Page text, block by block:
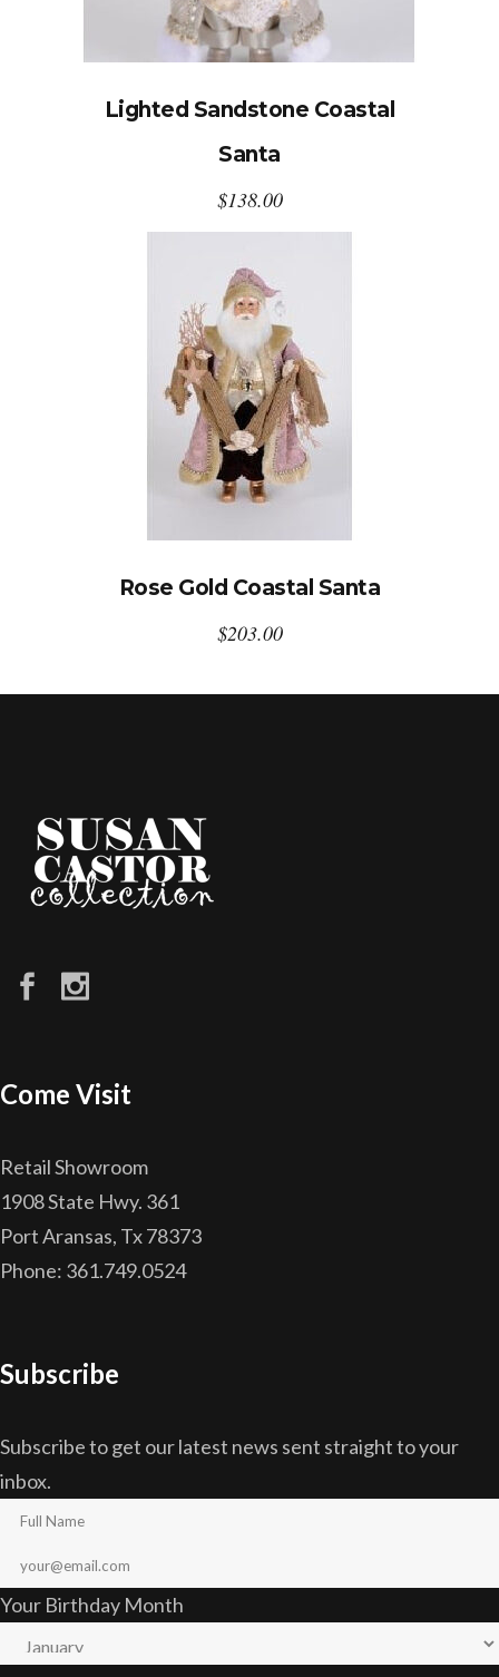
Lighted Sandstone Coastal
Santa
$138.00
Rose Gold Coastal Santa
$203.00
Come Visit
Retail Showroom
1908 State Hwy. 361
Port Aransas, Tx 78373
Phone: 361.749.0524
Subscribe
Subscribe to get our latest news sent straight to your
inbox.
Your Birthday Month